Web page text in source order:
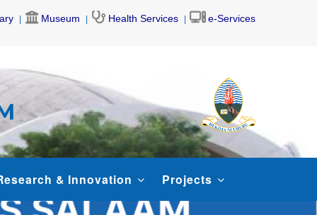
Museum Health Services e-Services
& Innovation Projects